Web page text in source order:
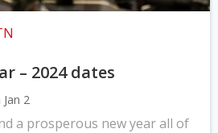
– 2024 dates
Jan 2
a prosperous new year all of